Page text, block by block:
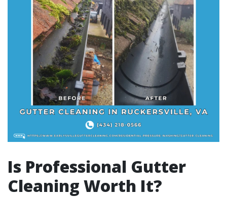
Is Professional Gutter
Cleaning Worth It?